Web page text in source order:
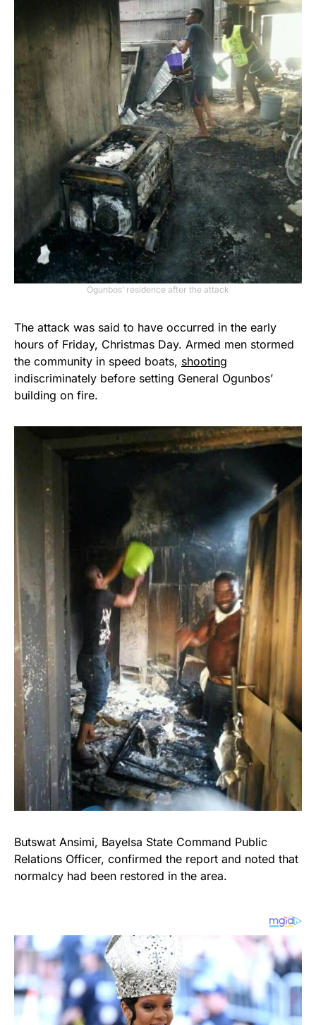
Ogunbos’ residence after the attack
The attack was said to have occurred in the early
hours of Friday, Christmas Day. Armed men stormed
the community in speed boats, shooting
indiscriminately before setting General Ogunbos’
building on fire.
Butswat Ansimi, Bayelsa State Command Public
Relations Officer, confirmed the report and noted that
normalcy had been restored in the area.